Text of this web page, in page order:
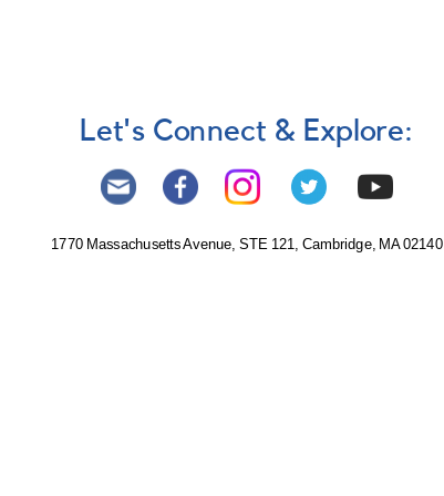
Let's Connect & Explore:
1770 Massachusetts Avenue, STE 121, Cambridge, MA 02140